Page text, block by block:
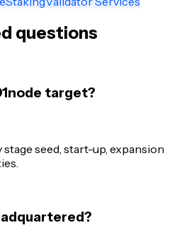
questions
target?
seed, start-up, expansion